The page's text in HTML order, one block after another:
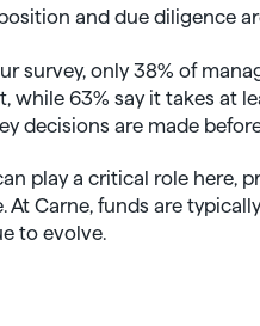
and due diligence
survey, only 38% of
while 63% say it takes at
decisions are made
play a critical role here,
Carne, funds are
to evolve.